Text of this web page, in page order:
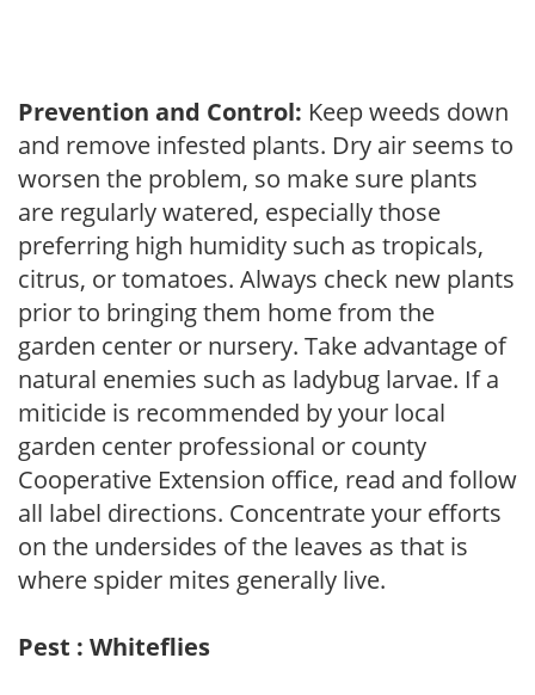
Prevention and Control: Keep weeds down
and remove infested plants. Dry air seems to
worsen the problem, so make sure plants
are regularly watered, especially those
preferring high humidity such as tropicals,
citrus, or tomatoes. Always check new plants
prior to bringing them home from the
garden center or nursery. Take advantage of
natural enemies such as ladybug larvae. If a
miticide is recommended by your local
garden center professional or county
Cooperative Extension office, read and follow
all label directions. Concentrate your efforts
on the undersides of the leaves as that is
where spider mites generally live.
Pest : Whiteflies